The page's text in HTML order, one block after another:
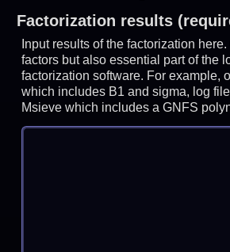
Factorization results
Input results of the factorization
factors but also essential part of the
factorization software. For example,
which includes B1 and sigma, log
Msieve which includes a GNFS